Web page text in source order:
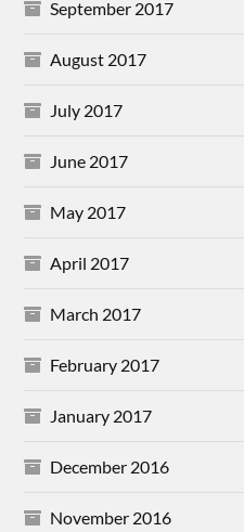
September 2017
August 2017
July 2017
June 2017
May 2017
April 2017
March 2017
February 2017
January 2017
December 2016
November 2016